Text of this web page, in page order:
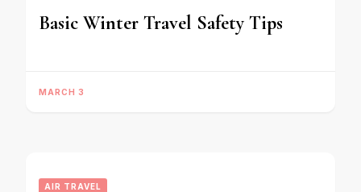
Basic Winter Travel Safety Tips
MARCH 3
AIR TRAVEL